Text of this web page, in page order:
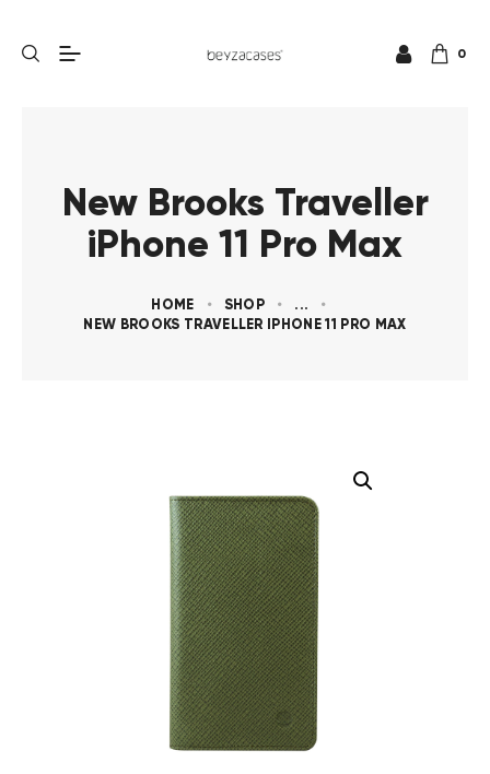
0
New Brooks Traveller
iPhone 11 Pro Max
HOME SHOP
...
NEW BROOKS TRAVELLER IPHONE 11 PRO MAX